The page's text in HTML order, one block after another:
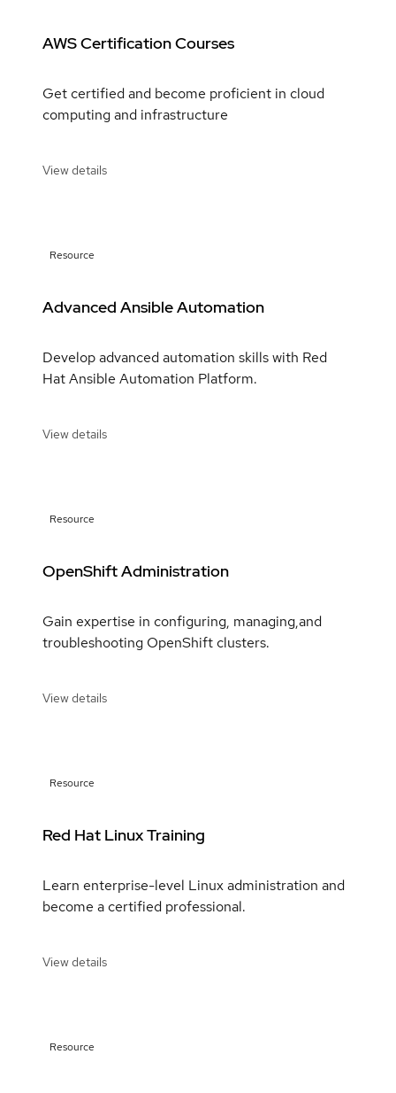
AWS Certification Courses
Get certified and become proficient in cloud
computing and infrastructure
View details
Resource
Advanced Ansible Automation
Develop advanced automation skills with Red
Hat Ansible Automation Platform.
View details
Resource
OpenShift Administration
Gain expertise in configuring, managing,and
troubleshooting OpenShift clusters.
View details
Resource
Red Hat Linux Training
Learn enterprise-level Linux administration and
become a certified professional.
View details
Resource